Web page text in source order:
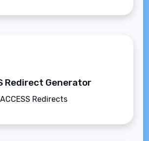
Redirect Generator
Redirects